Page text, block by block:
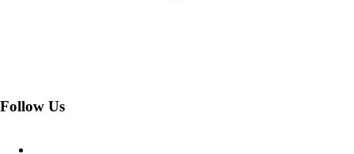
Follow Us